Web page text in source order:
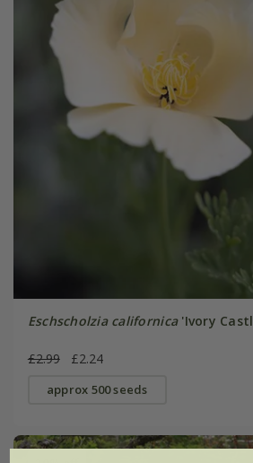
Eschscholzia californica'Ivory
£2.99 £2.24
approx 500 seeds